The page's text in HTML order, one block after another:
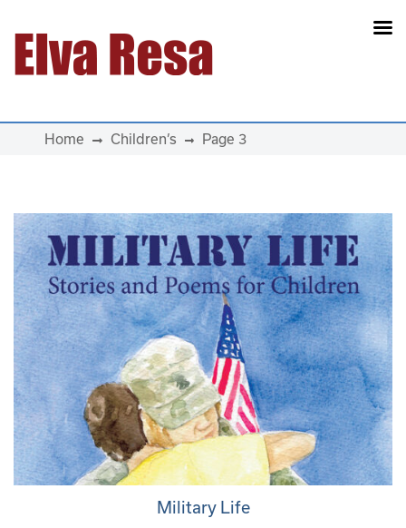
Main Navigation
Home Children’s Page 3
Military Life